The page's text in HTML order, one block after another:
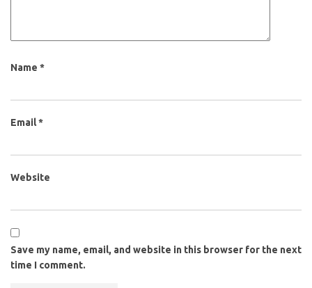
Name *
Email*
Website
Save my name, email, and website in this browser for the next
time I comment.